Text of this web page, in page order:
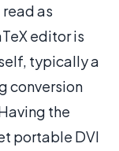
as
editor is
typically a
conversion
the
portable DVI